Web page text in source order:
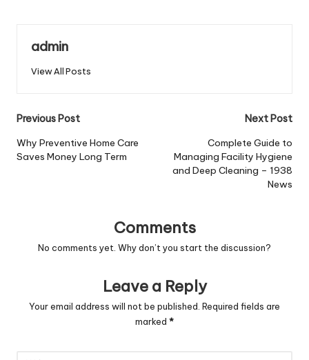
admin
View All Posts
Post
navigation
Previous Post
Why Preventive Home Care
Saves Money Long Term
Next Post
Complete Guide to
Managing Facility Hygiene
and Deep Cleaning – 1938
News
Comments
No comments yet. Why don’t you start the discussion?
Leave a Reply
Your email address will not be published. Required fields are
marked *